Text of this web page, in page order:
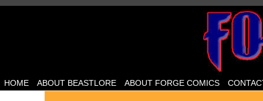
HOME ABOUT BEASTLORE ABOUT FORGE COMICS